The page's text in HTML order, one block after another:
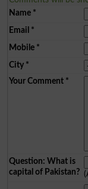
Name*
Email *
Mobile*
City*
Your Comment*
Question: What is
capital of Pakistan?